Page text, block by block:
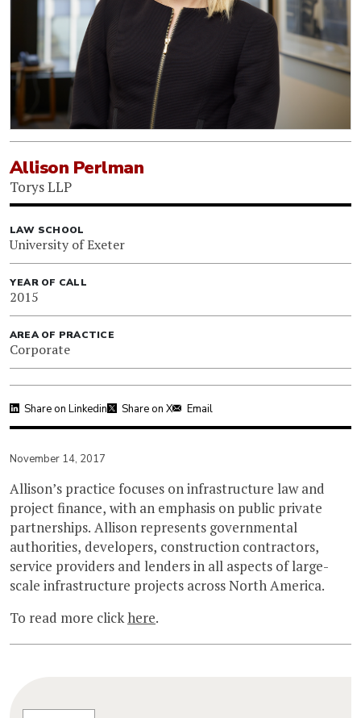
Allison Perlman
Torys LLP
LAW SCHOOL
University of Exeter
YEAR OF CALL
2015
AREA OF PRACTICE
Corporate
Share on Linkedin Share on X Email
November 14, 2017
Allison’s practice focuses on infrastructure law and
project finance, with an emphasis on public private
partnerships. Allison represents governmental
authorities, developers, construction contractors,
service providers and lenders in all aspects of large-
scale infrastructure projects across North America.
To read more clickhere.